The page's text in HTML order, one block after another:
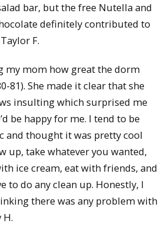
bar, but the free Nutella and
definitely contributed to
F.
my mom how great the dorm
81). She made it clear that she
insulting which surprised me
be happy for me. I tend to be
and thought it was pretty cool
up, take whatever you wanted,
ice cream, eat with friends, and
to do any clean up. Honestly, I
there was any problem with
H.